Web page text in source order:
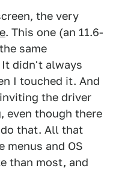
the very
. This one (an 11.6-
same
didn't always
I touched it. And
the driver
even though there
that. All that
menus and OS
than most, and